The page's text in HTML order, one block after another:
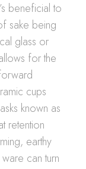
beneficial to
sake being
glass or
for the
cups
known as
retention
earthy
can turn